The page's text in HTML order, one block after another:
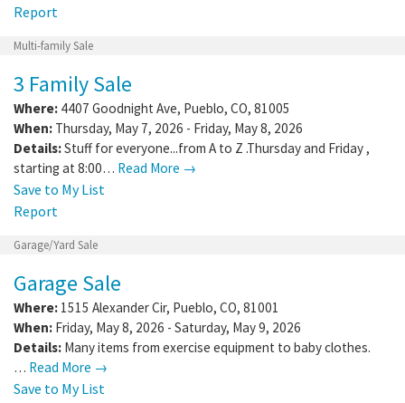
Report
Multi-family Sale
3 Family Sale
Where: 4407 Goodnight Ave, Pueblo, CO, 81005
When: Thursday, May 7, 2026 - Friday, May 8, 2026
Details:Stuff for everyone...from A to Z .Thursday and Friday ,
starting at 8:00… Read More →
Save to My List
Report
Garage/Yard Sale
Garage Sale
Where: 1515 Alexander Cir, Pueblo, CO, 81001
When: Friday, May 8, 2026 - Saturday, May 9, 2026
Details: Many items from exercise equipment to baby clothes.
… Read More →
Save to My List